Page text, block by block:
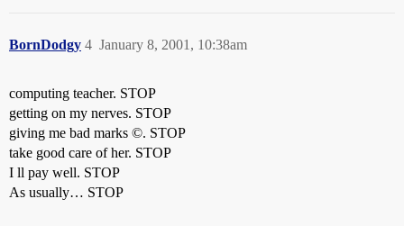
BornDodgy January 8, 2001, 10:38am
4
computing teacher. STOP
getting on my nerves. STOP
giving me bad marks ©. STOP
take good care of her. STOP
I ll pay well. STOP
As usually… STOP